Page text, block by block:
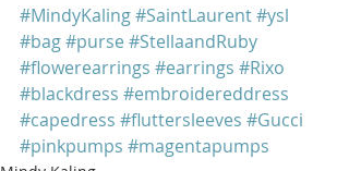
#MindyKaling#SaintLaurent#ysl
#bag#purse #StellaandRuby
#flowerearrings #earrings #Rixo
#blackdress #embroidereddress
#capedress #fluttersleeves #Gucci
#pinkpumps #magentapumps